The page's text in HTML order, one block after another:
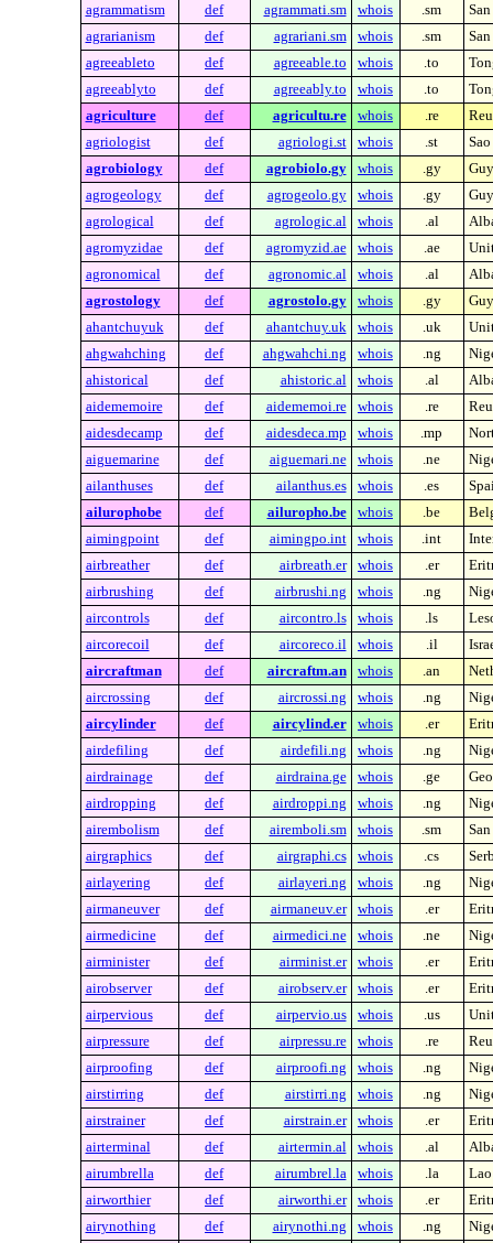
agrammatism
def agrammati.sm whois .sm
agrarianism
def agrariani.sm whois .sm
agreeableto
def agreeable.to whois .to
agreeablyto
def agreeably.to whois .to
agriculture
def agricultu.re whois .re
agriologist
def agriologi.st whois .st
agrobiology
def agrobiolo.gy whois .gy
agrogeology
def agrogeolo.gy whois .gy
agrological
def agrologic.al whois .al
agromyzidae
def agromyzid.ae whois .ae
agronomical
def agronomic.al whois .al
agrostology
def agrostolo.gy whois .gy
ahantchuyuk
def ahantchuy.uk whois .uk
ahgwahching
def ahgwahchi.ng whois .ng
ahistorical
def ahistoric.al whois .al
aidememoire
def aidememoi.re whois .re
aidesdecamp
def aidesdeca.mp whois .mp
aiguemarine
def aiguemari.ne whois .ne
ailanthuses
def ailanthus.es whois .es
ailurophobe
def ailuropho.be whois .be
aimingpoint
def aimingpo.int whois .int
airbreather
def airbreath.er whois .er
airbrushing
def airbrushi.ng whois .ng
aircontrols
def aircontro.ls whois .ls
aircorecoil
def aircoreco.il whois .il
aircraftman
def aircraftm.an whois .an
aircrossing
def aircrossi.ng whois .ng
aircylinder
def aircylind.er whois .er
airdefiling
def airdefili.ng whois .ng
airdrainage
def airdraina.ge whois .ge
airdropping
def airdroppi.ng whois .ng
airembolism
def airemboli.sm whois .sm
airgraphics
def airgraphi.cs whois .cs
airlayering
def airlayeri.ng whois .ng
airmaneuver
def airmaneuv.er whois .er
airmedicine
def airmedici.ne whois .ne
airminister
def airminist.er whois .er
airobserver
def airobserv.er whois .er
airpervious
def airpervio.us whois .us
airpressure
def airpressu.re whois .re
airproofing
def airproofi.ng whois .ng
airstirring
def airstirri.ng whois .ng
airstrainer
def airstrain.er whois .er
airterminal
def airtermin.al whois .al
airumbrella
def airumbrel.la whois .la
airworthier
def airworthi.er whois .er
airynothing
def airynothi.ng whois .ng